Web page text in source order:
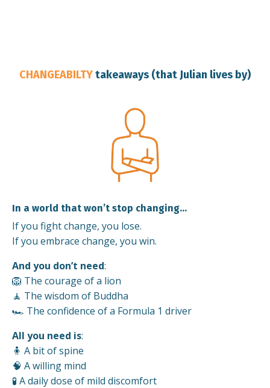
CHANGEABILTYtakeaways (that Julian lives by)
In a world that won’t stop changing…
If you fight change, you lose.
If you embrace change, you win.
And you don’t need:
🦁 The courage of a lion
🧘 The wisdom of Buddha
🏎️ The confidence of a Formula 1 driver
All you need is:
🧍 A bit of spine
🧠 A willing mind
🧪 A daily dose of mild discomfort